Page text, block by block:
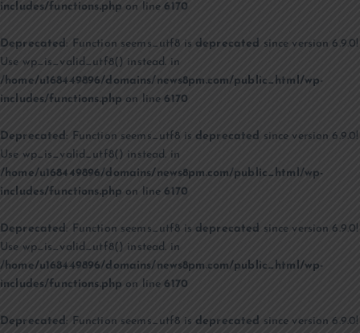
includes/functions.php on line6170
Deprecated: Function seems_utf8 is deprecated since version 6.9.0!
Use wp_is_valid_utf8() instead. in
/home/u168449896/domains/news8pm.com/public_html/wp-
includes/functions.php on line6170
Deprecated : Function seems_utf8 is deprecated since version 6.9.0!
Use wp_is_valid_utf8() instead. in
/home/u168449896/domains/news8pm.com/public_html/wp-
includes/functions.php on line6170
Deprecated: Function seems_utf8 is deprecated since version 6.9.0!
Use wp_is_valid_utf8() instead. in
/home/u168449896/domains/news8pm.com/public_html/wp-
includes/functions.php on line6170
Deprecated : Function seems_utf8 is deprecated since version 6.9.0!